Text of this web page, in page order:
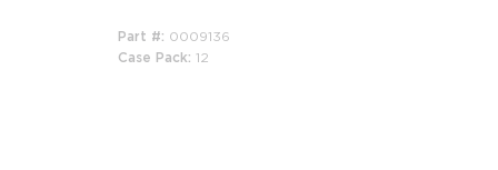
Part # 0009136
Case Pack 12